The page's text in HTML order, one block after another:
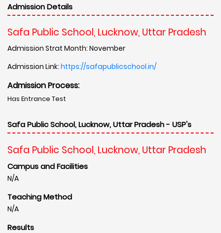
Admission Details
Safa Public School, Lucknow, Uttar Pradesh
Admission Strat Month: November
Admission Link: https://safapublicschool.in/
Admission Process:
Has Entrance Test
Safa Public School, Lucknow, Uttar Pradesh - USP's
Safa Public School, Lucknow, Uttar Pradesh
Campus and Facilities
N/A
Teaching Method
N/A
Results